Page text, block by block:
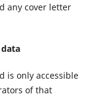
any cover letter
is only accessible
of that